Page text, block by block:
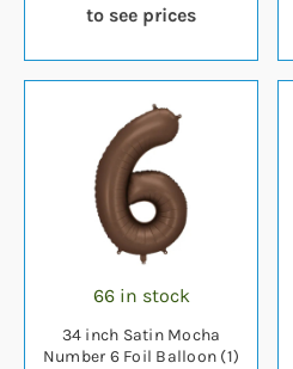
to see prices
66 in stock
34 inch Satin Mocha
Number 6 Foil Balloon (1)